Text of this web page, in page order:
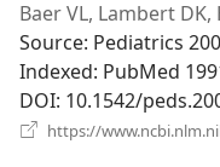
Baer VL, Lambert
Source‎: Pediatrics
Indexed‎: PubMed
DOI‎: 10.1542/
https://